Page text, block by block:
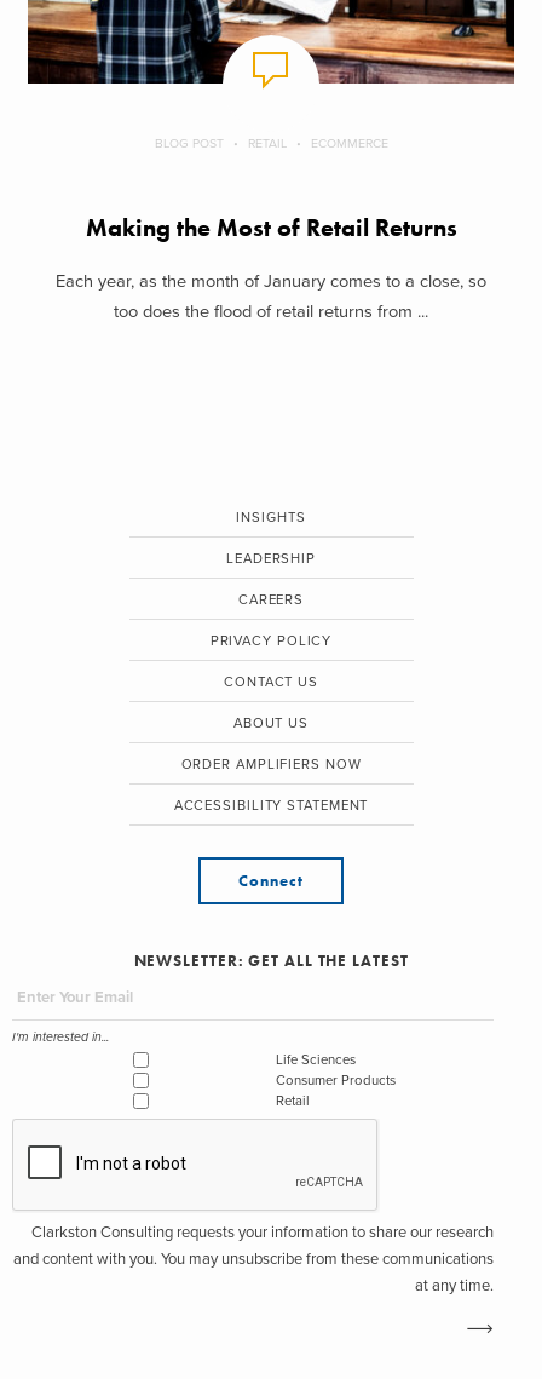
BLOG POST RETAIL ECOMMERCE
Making the Most of Retail Returns
Each year, as the month of January comes to a close, so
too does the flood of retail returns from ...
INSIGHTS
LEADERSHIP
CAREERS
PRIVACY POLICY
CONTACT US
ABOUT US
ORDER AMPLIFIERS NOW
ACCESSIBILITY STATEMENT
Connect
NEWSLETTER: GET ALL THE LATEST
I'm interested in...
Life Sciences
Consumer Products
Retail
Clarkston Consulting requests your information to share our research
and content with you. You may unsubscribe from these communications
at any time.